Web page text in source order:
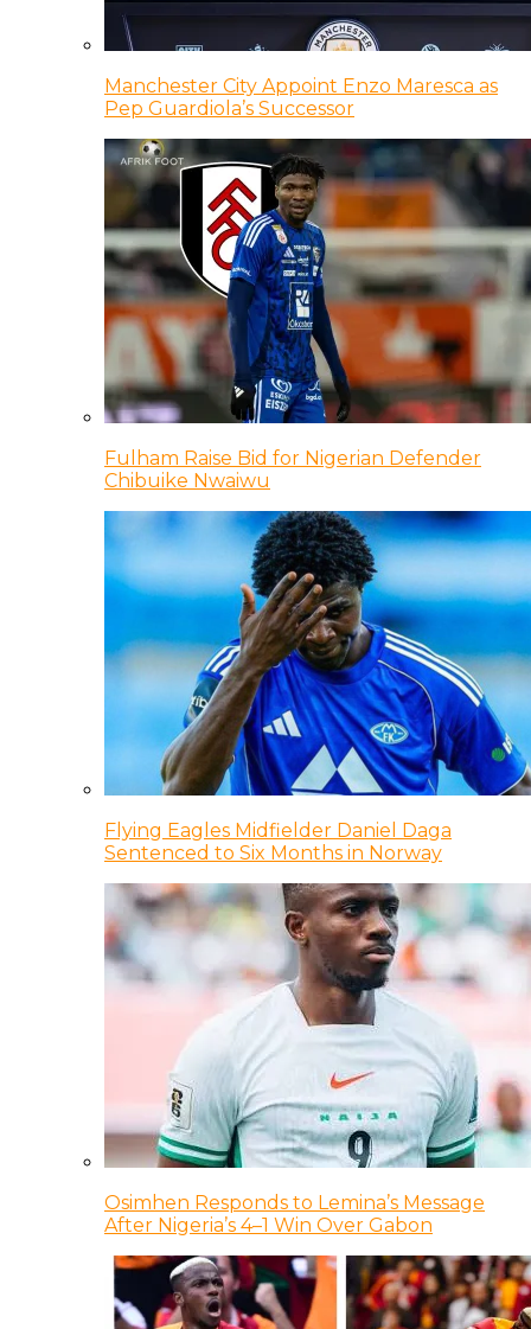
Manchester City Appoint Enzo Maresca as
Pep Guardiola’s Successor
Fulham Raise Bid for Nigerian Defender
Chibuike Nwaiwu
Flying Eagles Midfielder Daniel Daga
Sentenced to Six Months in Norway
Osimhen Responds to Lemina’s Message
After Nigeria’s 4–1 Win Over Gabon